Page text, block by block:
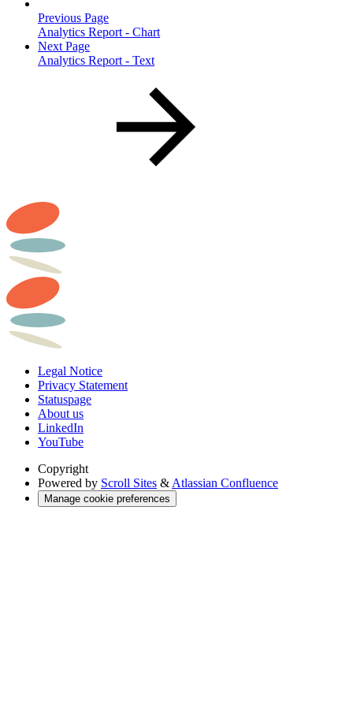
Previous Page
Analytics Report - Chart
Next Page
Analytics Report - Text
Legal Notice
Privacy Statement
Statuspage
About us
LinkedIn
YouTube
Copyright
Powered by Scroll Sites & Atlassian Confluence
Manage cookie preferences